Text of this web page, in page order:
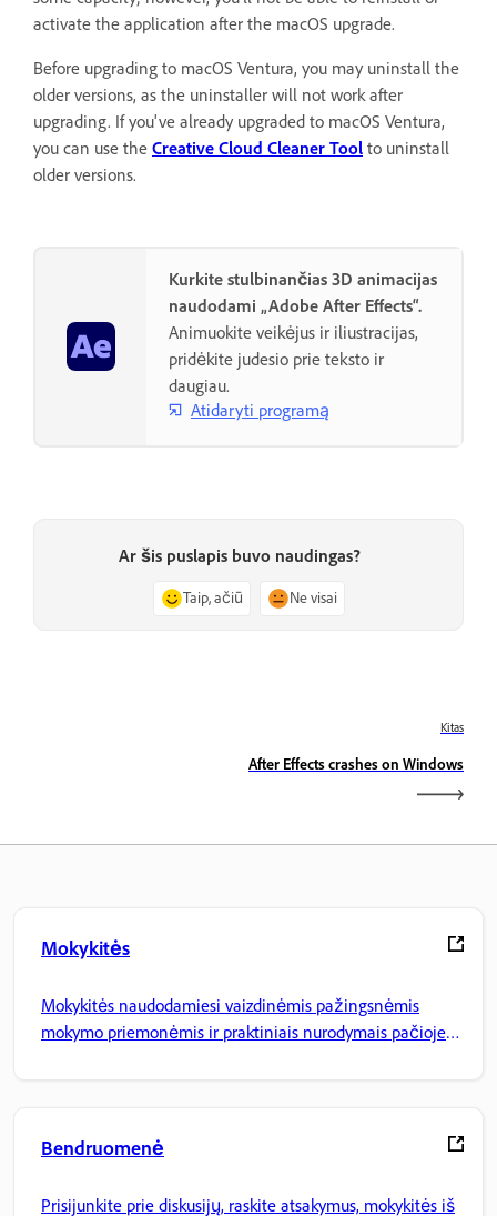
activate the application after the macOS upgrade.
Before upgrading to macOS Ventura, you may uninstall the
older versions, as the uninstaller will not work after
upgrading. If you've already upgraded to macOS Ventura,
you can use the Creative Cloud Cleaner Tool to uninstall
older versions.
Kurkite stulbinančias 3D animacijas
naudodami „Adobe After Effects“.
Animuokite veikėjus ir iliustracijas,
pridėkite judesio prie teksto ir
daugiau.
Atidaryti programą
Ar šis puslapis buvo naudingas?
Taip, ačiū Ne visai
Kitas
After Effects crashes on Windows
Mokykitės
Mokykitės naudodamiesi vaizdinėmis pažingsnėmis
mokymo priemonėmis ir praktiniais nurodymais pačioje
Bendruomenė
Prisijunkite prie diskusijų, raskite atsakymus, mokykitės iš